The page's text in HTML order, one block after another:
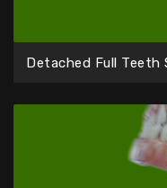
Detached Full Teeth